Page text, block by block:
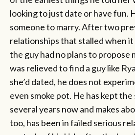
looking to just date or have fun.
someone to marry. After two
relationships that stalled when
the guy had no plans to propose
was relieved to find a guy like
she’d dated, he does not
even smoke pot. He has kept
several years now and makes
too, has been in failed serious